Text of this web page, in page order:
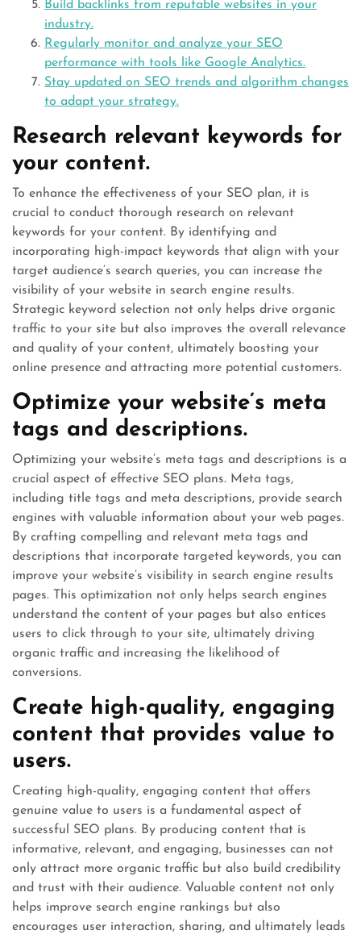
Build backlinks from reputable websites in your
industry.
Regularly monitor and analyze your SEO
performance with tools like Google Analytics.
Stay updated on SEO trends and algorithm changes
to adapt your strategy.
Research relevant keywords for
your content.
To enhance the effectiveness of your SEO plan, it is
crucial to conduct thorough research on relevant
keywords for your content. By identifying and
incorporating high-impact keywords that align with your
target audience’s search queries, you can increase the
visibility of your website in search engine results.
Strategic keyword selection not only helps drive organic
traffic to your site but also improves the overall relevance
and quality of your content, ultimately boosting your
online presence and attracting more potential customers.
Optimize your website’s meta
tags and descriptions.
Optimizing your website’s meta tags and descriptions is a
crucial aspect of effective SEO plans. Meta tags,
including title tags and meta descriptions, provide search
engines with valuable information about your web pages.
By crafting compelling and relevant meta tags and
descriptions that incorporate targeted keywords, you can
improve your website’s visibility in search engine results
pages. This optimization not only helps search engines
understand the content of your pages but also entices
users to click through to your site, ultimately driving
organic traffic and increasing the likelihood of
conversions.
Create high-quality, engaging
content that provides value to
users.
Creating high-quality, engaging content that offers
genuine value to users is a fundamental aspect of
successful SEO plans. By producing content that is
informative, relevant, and engaging, businesses can not
only attract more organic traffic but also build credibility
and trust with their audience. Valuable content not only
helps improve search engine rankings but also
encourages user interaction, sharing, and ultimately leads